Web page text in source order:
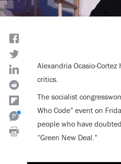
Alexandria Ocasio-
critics.
The socialist
Who Code” event on
people who have
“Green New Deal.”